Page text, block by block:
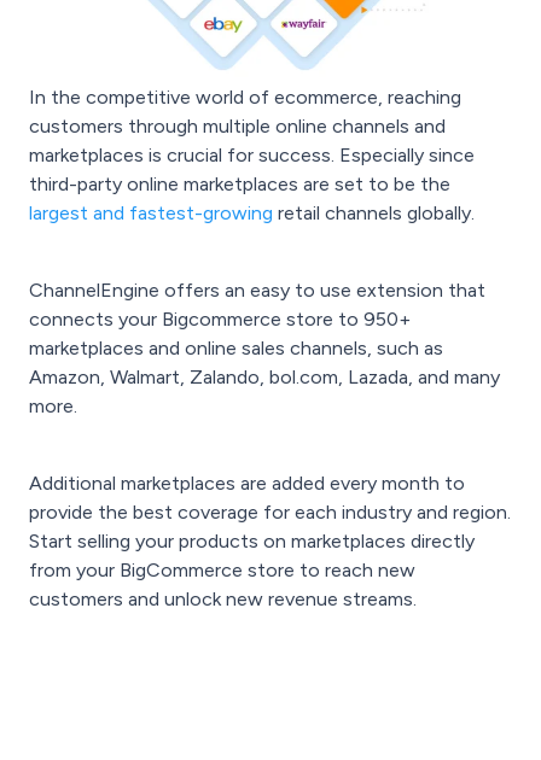
In the competitive world of ecommerce, reaching
customers through multiple online channels and
marketplaces is crucial for success. Especially since
third-party online marketplaces are set to be the
largest and fastest-growing retail channels globally.
ChannelEngine offers an easy to use extension that
connects your Bigcommerce store to 950+
marketplaces and online sales channels, such as
Amazon, Walmart, Zalando, bol.com, Lazada, and many
more.
Additional marketplaces are added every month to
provide the best coverage for each industry and region.
Start selling your products on marketplaces directly
from your BigCommerce store to reach new
customers and unlock new revenue streams.